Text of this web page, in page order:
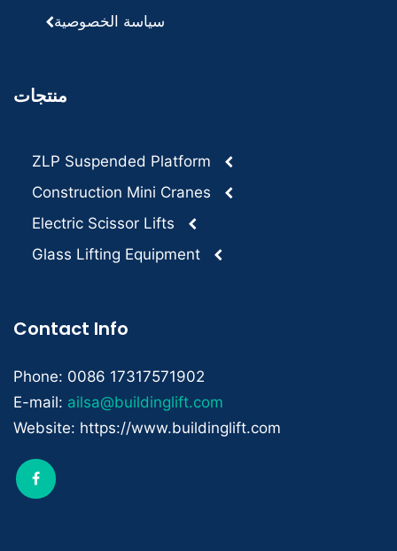
سياسة الخصوصية
منتجات
ZLP Suspended Platform
Construction Mini Cranes
Electric Scissor Lifts
Glass Lifting Equipment
Contact Info
Phone: 0086 17317571902
E-mail: ailsa@buildinglift.com
Website: https://www.buildinglift.com